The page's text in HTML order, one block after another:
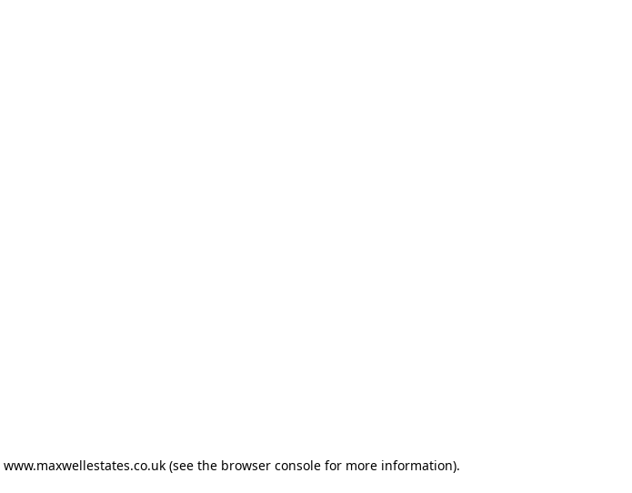
www.maxwellestates.co.uk (see the browser console for more information).